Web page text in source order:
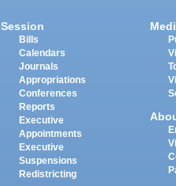
Session
Bills
Calendars
Journals
Appropriations
Conferences
Reports
Executive
Appointments
Executive
Suspensions
Redistricting